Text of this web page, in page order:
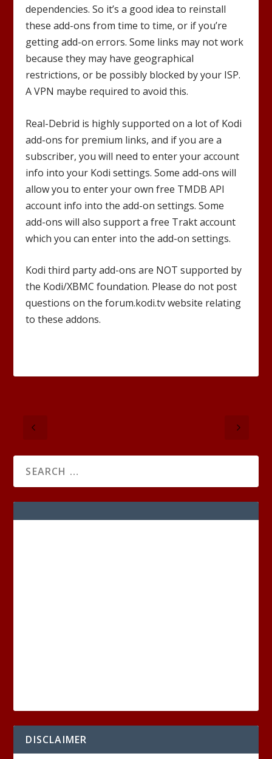
dependencies. So it’s a good idea to reinstall
these add-ons from time to time, or if you’re
getting add-on errors. Some links may not work
because they may have geographical
restrictions, or be possibly blocked by your ISP.
A VPN maybe required to avoid this.
Real-Debrid is highly supported on a lot of Kodi
add-ons for premium links, and if you are a
subscriber, you will need to enter your account
info into your Kodi settings. Some add-ons will
allow you to enter your own free TMDB API
account info into the add-on settings. Some
add-ons will also support a free Trakt account
which you can enter into the add-on settings.
Kodi third party add-ons are NOT supported by
the Kodi/XBMC foundation. Please do not post
questions on the forum.kodi.tv website relating
to these addons.
DISCLAIMER